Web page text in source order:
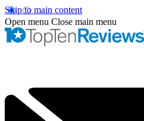
Skip to main content
Open menu Close main menu